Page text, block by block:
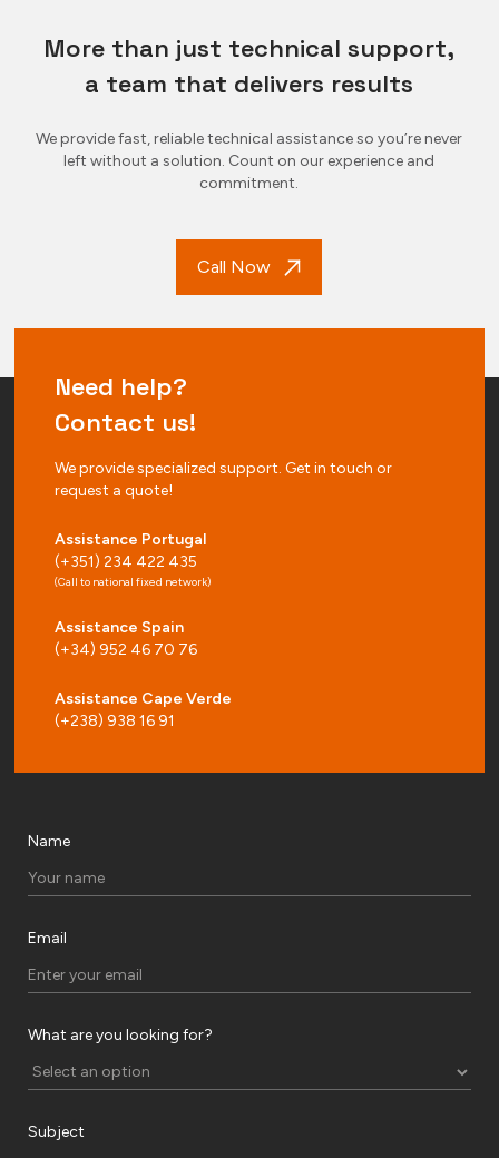
More than just technical support,
a team that delivers results
We provide fast, reliable technical assistance so you’re never
left without a solution. Count on our experience and
commitment.
Call Now
Need help?
Contact us!
We provide specialized support. Get in touch or
request a quote!
Assistance Portugal
(+351) 234 422 435
(Call to national fixed network)
Assistance Spain
(+34) 952 46 70 76
Assistance Cape Verde
(+238) 938 16 91
Name
Email
What are you looking for?
Subject